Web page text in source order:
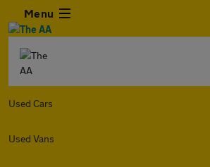
Menu
Used Cars
Used Vans